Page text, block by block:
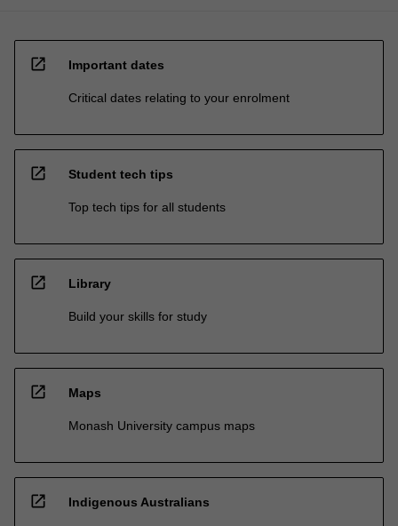
open_in_new Important dates
Critical dates relating to your enrolment
open_in_new Student tech tips
Top tech tips for all students
open_in_new Library
Build your skills for study
open_in_new Maps
Monash University campus maps
open_in_new Indigenous Australians